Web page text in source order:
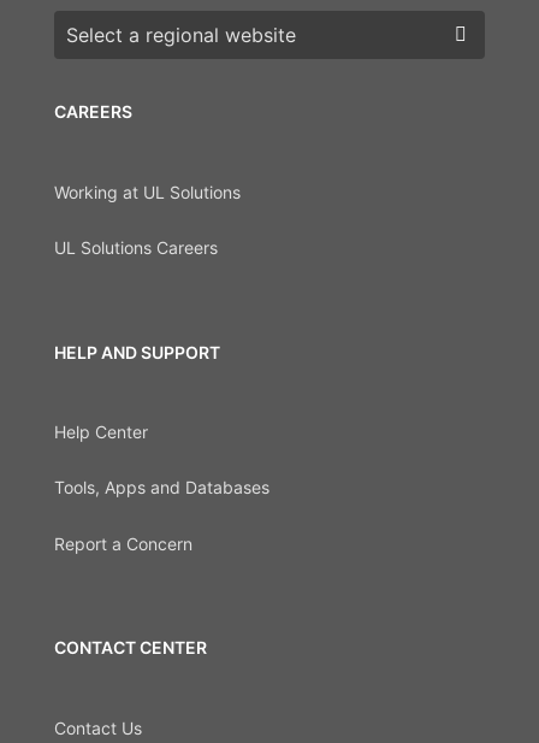
CAREERS
Working at UL Solutions
UL Solutions Careers
HELP AND SUPPORT
Help Center
Tools, Apps and Databases
Report a Concern
CONTACT CENTER
Contact Us
Choose a region